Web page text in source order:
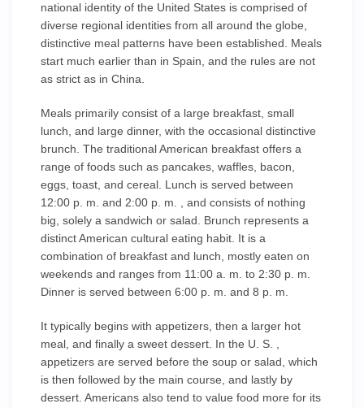
national identity of the United States is comprised of
diverse regional identities from all around the globe,
distinctive meal patterns have been established. Meals
start much earlier than in Spain, and the rules are not
as strict as in China.
Meals primarily consist of a large breakfast, small
lunch, and large dinner, with the occasional distinctive
brunch. The traditional American breakfast offers a
range of foods such as pancakes, waffles, bacon,
eggs, toast, and cereal. Lunch is served between
12:00 p. m. and 2:00 p. m. , and consists of nothing
big, solely a sandwich or salad. Brunch represents a
distinct American cultural eating habit. It is a
combination of breakfast and lunch, mostly eaten on
weekends and ranges from 11:00 a. m. to 2:30 p. m.
Dinner is served between 6:00 p. m. and 8 p. m.
It typically begins with appetizers, then a larger hot
meal, and finally a sweet dessert. In the U. S. ,
appetizers are served before the soup or salad, which
is then followed by the main course, and lastly by
dessert. Americans also tend to value food more for its